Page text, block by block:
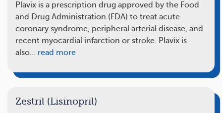
Plavix is a prescription drug approved by the Food
and Drug Administration (FDA) to treat acute
coronary syndrome, peripheral arterial disease, and
recent myocardial infarction or stroke. Plavix is
also… read more
Zestril (Lisinopril)